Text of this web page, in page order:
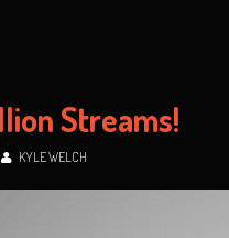
Streams!
KYLE WELCH